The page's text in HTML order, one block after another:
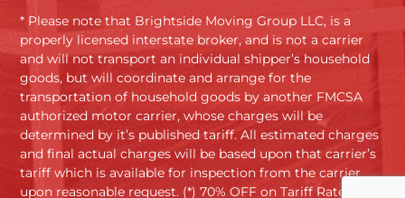
* Please note that Brightside Moving Group LLC, is a
properly licensed interstate broker, and is not a carrier
and will not transport an individual shipper’s household
goods, but will coordinate and arrange for the
transportation of household goods by another FMCSA
authorized motor carrier, whose charges will be
determined by it’s published tariff. All estimated charges
and final actual charges will be based upon that carrier’s
tariff which is available for inspection from the carrier
upon reasonable request. (*) 70% OFF on Tariff Rates.